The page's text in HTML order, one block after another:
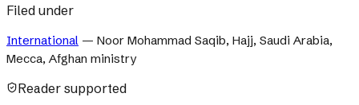
Filed under
International — Noor Mohammad Saqib, Hajj, Saudi Arabia,
Mecca, Afghan ministry
Reader supported